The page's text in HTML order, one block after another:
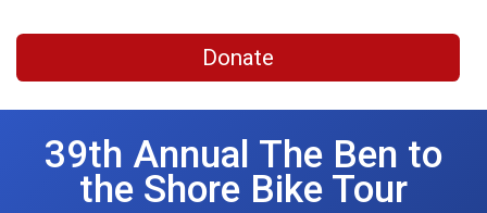
Donate
39th Annual The Ben to
the Shore Bike Tour